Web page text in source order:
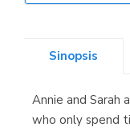
Sinopsis
Annie and
who only spend